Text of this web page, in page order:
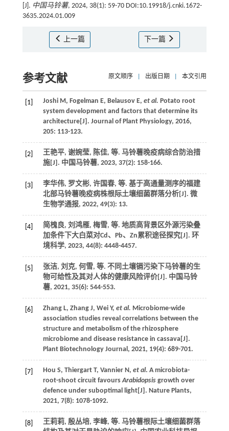
[J]. 中国马铃薯, 2024, 38(1): 59-70 DOI:10.19918/j.cnki.1672-
3635.2024.01.009
上一篇 下一篇
参考文献 原文顺序 出版日期 本文引用
[1] Joshi M, Fogelman E, Belausov E, et al. Potato root
system development and factors that determine its
architecture[J]. Journal of Plant Physiology, 2016,
205: 113-123.
[2] 王艳平, 谢婉莹, 陈佳, 等. 马铃薯晚疫病综合防治措
施[J]. 中国马铃薯, 2023, 37(2): 158-166.
[3] 李华伟, 罗文彬, 许国春, 等. 基于高通量测序的福建
北部马铃薯晚疫病株根际土壤细菌群落分析[J]. 微
生物学通报, 2022, 49(3): 13.
[4] 简槐良, 刘鸿雁, 梅雪, 等. 地质高背景区外源污染叠
加条件下大白菜对Cd、Pb、Zn累积途径探究[J]. 环
境科学, 2023, 44(8): 4448-4457.
[5] 张洁, 刘克, 何雪, 等. 不同土壤镉污染下马铃薯的生
物可给性及其对人体的健康风险评价[J]. 中国马铃
薯, 2021, 35(6): 544-553.
[6] Zhang L, Zhang J, Wei Y, et al. Microbiome-wide
association studies reveal correlations between the
structure and metabolism of the rhizosphere
microbiome and disease resistance in cassava[J].
Plant Biotechnology Journal, 2021, 19(4): 689-701.
[7] Hou S, Thiergart T, Vannier N, et al. A microbiota-
root-shoot circuit favoursArabidopsisgrowth over
defence under suboptimal light[J]. Nature Plants,
2021, 7(8): 1078-1092.
[8] 王莉莉, 殷丛培, 李峰, 等. 马铃薯根际土壤细菌群落